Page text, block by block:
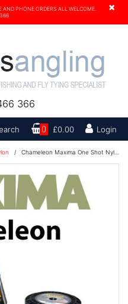
×
PHONE ORDERS ALL WELCOME.
366
Search0 £0.00 Login
/ Chameleon Maxima One Shot Nylon Fishing Line 230M - 25lb